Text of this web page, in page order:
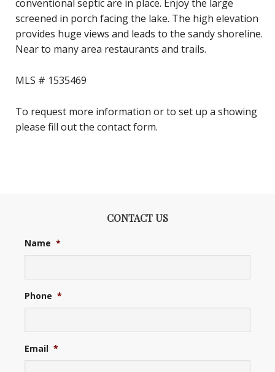
conventional septic are in place. Enjoy the large
screened in porch facing the lake. The high elevation
provides huge views and leads to the sandy shoreline.
Near to many area restaurants and trails.
MLS # 1535469
To request more information or to set up a showing
please fill out the contact form.
CONTACT US
Name *
Phone *
Email *